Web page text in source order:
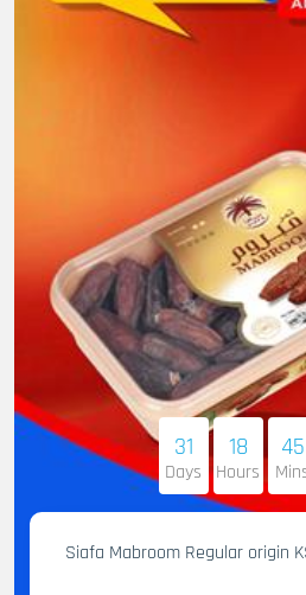
31
Days
18
Hours
45
Siafa Mabroom Regular origin